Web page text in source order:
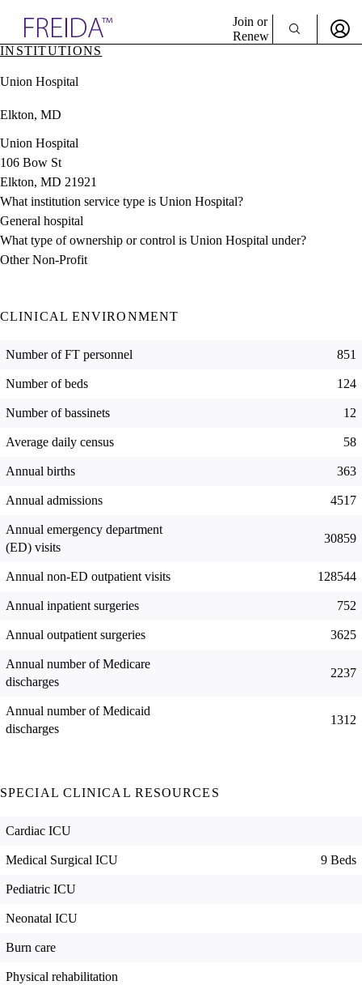
& Resources
Directory
Join or
Renew
INSTITUTIONS
Union Hospital
Elkton, MD
Union Hospital
106 Bow St
Elkton, MD 21921
What institution service type is Union Hospital?
General hospital
What type of ownership or control is Union Hospital under?
Other Non-Profit
CLINICAL ENVIRONMENT
Number of FT personnel 851
Number of beds 124
Number of bassinets 12
Average daily census 58
Annual births 363
Annual admissions 4517
Annual emergency department
(ED) visits
30859
Annual non-ED outpatient visits 128544
Annual inpatient surgeries 752
Annual outpatient surgeries 3625
Annual number of Medicare
discharges
2237
Annual number of Medicaid
discharges
1312
SPECIAL CLINICAL RESOURCES
Cardiac ICU
Medical Surgical ICU 9 Beds
Pediatric ICU
Neonatal ICU
Burn care
Physical rehabilitation